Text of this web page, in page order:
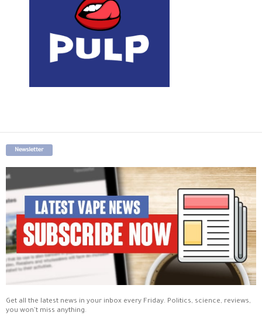
Newsletter
Get all the latest news in your inbox every Friday. Politics, science, reviews,
you won't miss anything.